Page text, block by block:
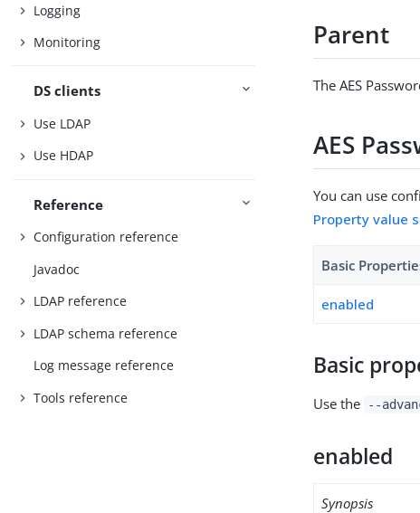
Logging
Monitoring
DS clients
Use LDAP
Use HDAP
Reference
Configuration reference
Javadoc
LDAP reference
LDAP schema reference
Log message reference
Tools reference
Parent
The AES
AES
You can use
Property value
Basic
enabled
Basic
Use the --
enabled
Synopsis